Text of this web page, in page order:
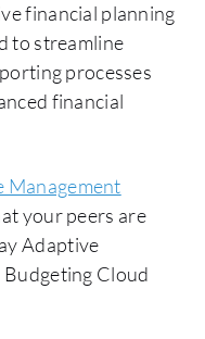
financial planning
to streamline
processes
financial
Management
your peers are
Adaptive
Budgeting Cloud